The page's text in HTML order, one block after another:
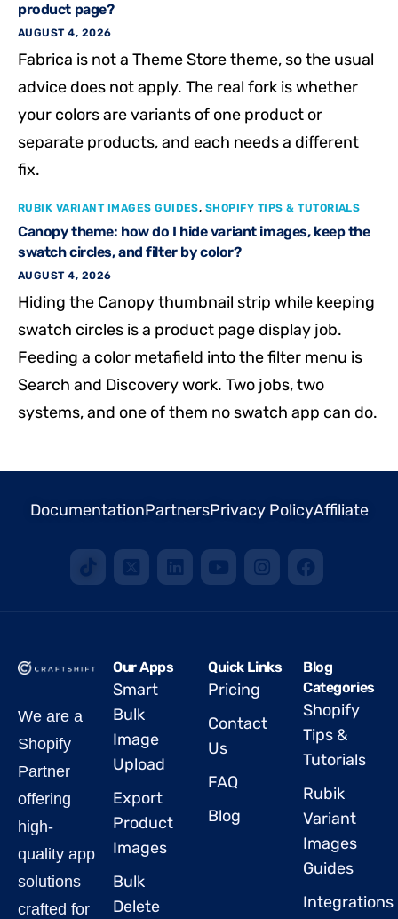
product page?
AUGUST 4, 2026
Fabrica is not a Theme Store theme, so the usual
advice does not apply. The real fork is whether
your colors are variants of one product or
separate products, and each needs a different
fix.
RUBIK VARIANT IMAGES GUIDES, SHOPIFY TIPS & TUTORIALS
Canopy theme: how do I hide variant images, keep the
swatch circles, and filter by color?
AUGUST 4, 2026
Hiding the Canopy thumbnail strip while keeping
swatch circles is a product page display job.
Feeding a color metafield into the filter menu is
Search and Discovery work. Two jobs, two
systems, and one of them no swatch app can do.
DocumentationPartnersPrivacy PolicyAffiliate
We are a
Shopify
Partner
offering
high-
quality app
solutions
crafted for
Our Apps
Smart
Bulk
Image
Upload
Export
Product
Images
Bulk
Delete
Quick Links
Pricing
Contact
Us
FAQ
Blog
Blog
Categories
Shopify
Tips &
Tutorials
Rubik
Variant
Images
Guides
Integrations